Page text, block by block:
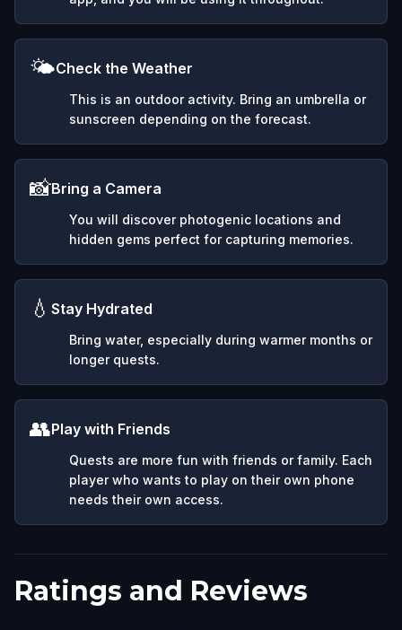
🌤️Check the Weather
This is an outdoor activity. Bring an umbrella or
sunscreen depending on the forecast.
📸Bring a Camera
You will discover photogenic locations and
hidden gems perfect for capturing memories.
💧 Stay Hydrated
Bring water, especially during warmer months or
longer quests.
👥Play with Friends
Quests are more fun with friends or family. Each
player who wants to play on their own phone
needs their own access.
Ratings and Reviews